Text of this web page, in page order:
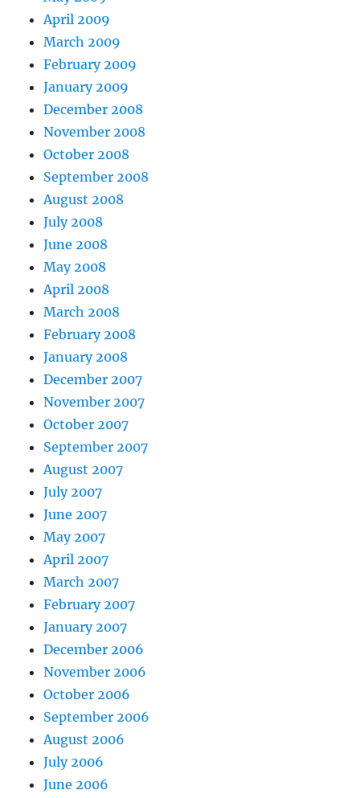
April 2009
March 2009
February 2009
January 2009
December 2008
November 2008
October 2008
September 2008
August 2008
July 2008
June 2008
May 2008
April 2008
March 2008
February 2008
January 2008
December 2007
November 2007
October 2007
September 2007
August 2007
July 2007
June 2007
May 2007
April 2007
March 2007
February 2007
January 2007
December 2006
November 2006
October 2006
September 2006
August 2006
July 2006
June 2006